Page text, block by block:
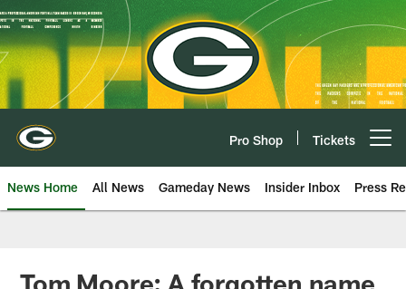
Skip
to
main
content
Pro Shop Tickets
News Home All News Gameday News Insider Inbox Press